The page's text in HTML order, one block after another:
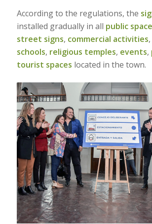
According to the regulations, the
installed gradually in all public
street signs, commercial activities,
schools, religious temples, events,
tourist spaces located in the town.